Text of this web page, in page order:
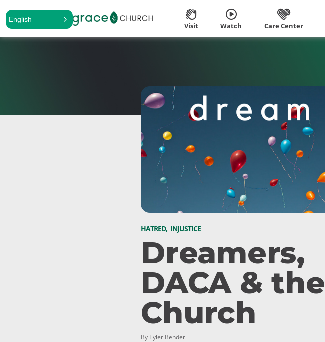
English
Visit Watch Care Center
HATRED, INJUSTICE
Dreamers,
DACA & the
Church
By Tyler Bender